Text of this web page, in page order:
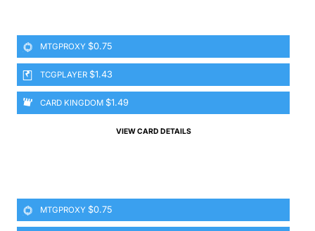
MTGPROXY $0.75
TCGPLAYER $1.43
CARD KINGDOM $1.49
VIEW CARD DETAILS
MTGPROXY $0.75